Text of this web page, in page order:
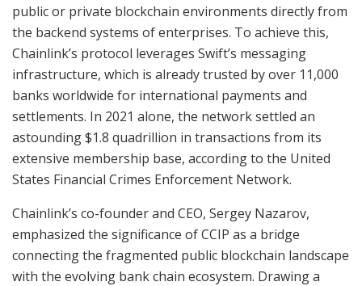
public or private blockchain environments directly from
the backend systems of enterprises. To achieve this,
Chainlink’s protocol leverages Swift’s messaging
infrastructure, which is already trusted by over 11,000
banks worldwide for international payments and
settlements. In 2021 alone, the network settled an
astounding $1.8 quadrillion in transactions from its
extensive membership base, according to the United
States Financial Crimes Enforcement Network.
Chainlink’s co-founder and CEO, Sergey Nazarov,
emphasized the significance of CCIP as a bridge
connecting the fragmented public blockchain landscape
with the evolving bank chain ecosystem. Drawing a